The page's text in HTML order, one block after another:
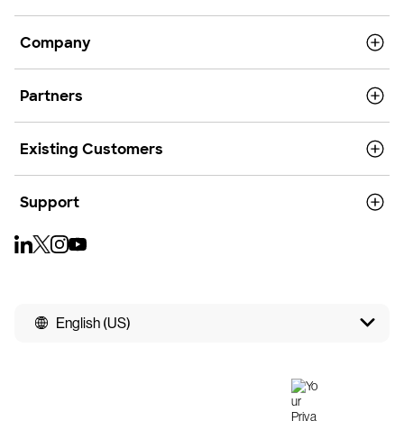
Company
Partners
Existing Customers
Support
English (US)